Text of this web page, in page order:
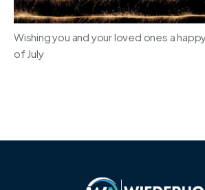
Wishing you and your loved ones a
of July